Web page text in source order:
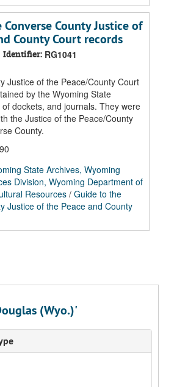
County Justice of
County Court records
Identifier: RG1041
Justice of the Peace/County Court
by the Wyoming State
dockets, and journals. They were
the Justice of the Peace/County
County.
State Archives, Wyoming
Division, Wyoming Department of
Resources / Guide to the
Justice of the Peace and County
(Wyo.)'